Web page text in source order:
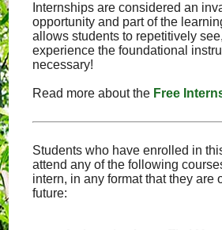
Internships are considered an
opportunity and part of the
allows students to repetitively
experience the foundational
necessary!
Read more about the Free
Students who have enrolled in
attend any of the following
intern, in any format that they are
future: